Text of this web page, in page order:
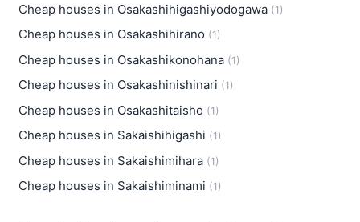
Cheap houses in Osakashihigashiyodogawa (1)
Cheap houses in Osakashihirano (1)
Cheap houses in Osakashikonohana (1)
Cheap houses in Osakashinishinari (1)
Cheap houses in Osakashitaisho (1)
Cheap houses in Sakaishihigashi (1)
Cheap houses in Sakaishimihara (1)
Cheap houses in Sakaishiminami (1)